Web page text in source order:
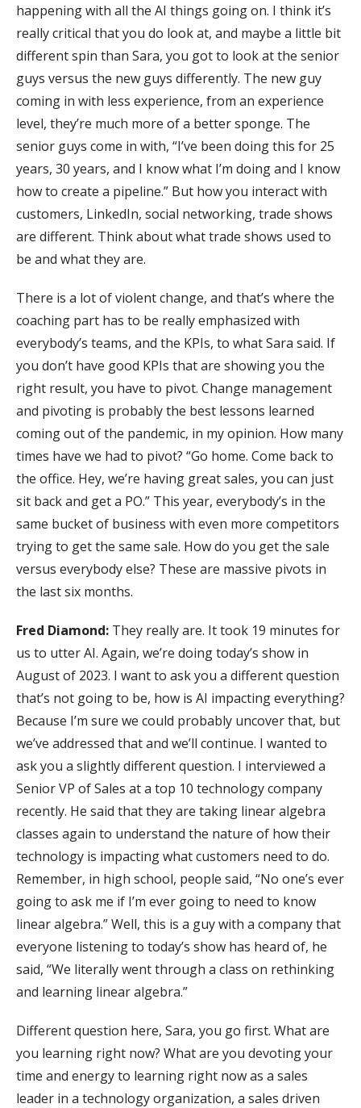
happening with all the AI things going on. I think it’s
really critical that you do look at, and maybe a little bit
different spin than Sara, you got to look at the senior
guys versus the new guys differently. The new guy
coming in with less experience, from an experience
level, they’re much more of a better sponge. The
senior guys come in with, “I’ve been doing this for 25
years, 30 years, and I know what I’m doing and I know
how to create a pipeline.” But how you interact with
customers, LinkedIn, social networking, trade shows
are different. Think about what trade shows used to
be and what they are.
There is a lot of violent change, and that’s where the
coaching part has to be really emphasized with
everybody’s teams, and the KPIs, to what Sara said. If
you don’t have good KPIs that are showing you the
right result, you have to pivot. Change management
and pivoting is probably the best lessons learned
coming out of the pandemic, in my opinion. How many
times have we had to pivot? “Go home. Come back to
the office. Hey, we’re having great sales, you can just
sit back and get a PO.” This year, everybody’s in the
same bucket of business with even more competitors
trying to get the same sale. How do you get the sale
versus everybody else? These are massive pivots in
the last six months.
Fred Diamond: They really are. It took 19 minutes for
us to utter AI. Again, we’re doing today’s show in
August of 2023. I want to ask you a different question
that’s not going to be, how is AI impacting everything?
Because I’m sure we could probably uncover that, but
we’ve addressed that and we’ll continue. I wanted to
ask you a slightly different question. I interviewed a
Senior VP of Sales at a top 10 technology company
recently. He said that they are taking linear algebra
classes again to understand the nature of how their
technology is impacting what customers need to do.
Remember, in high school, people said, “No one’s ever
going to ask me if I’m ever going to need to know
linear algebra.” Well, this is a guy with a company that
everyone listening to today’s show has heard of, he
said, “We literally went through a class on rethinking
and learning linear algebra.”
Different question here, Sara, you go first. What are
you learning right now? What are you devoting your
time and energy to learning right now as a sales
leader in a technology organization, a sales driven